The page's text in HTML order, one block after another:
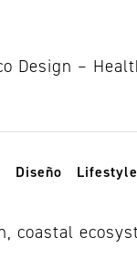
Diseño Lifestyle